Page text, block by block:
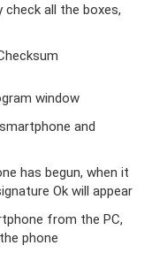
all the boxes,
window
and
has begun, when it
Ok will appear
from the PC,
phone